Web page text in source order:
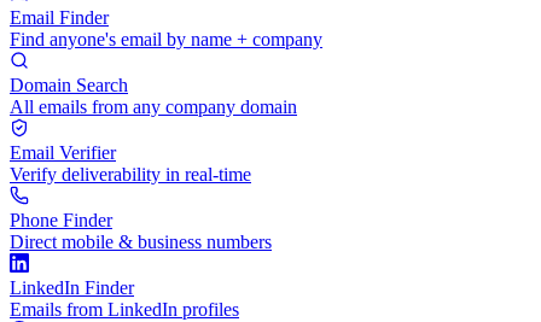
Email Finder
Find anyone's email by name + company
Domain Search
All emails from any company domain
Email Verifier
Verify deliverability in real-time
Phone Finder
Direct mobile & business numbers
LinkedIn Finder
Emails from LinkedIn profiles